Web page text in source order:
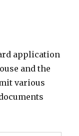
application
and the
various